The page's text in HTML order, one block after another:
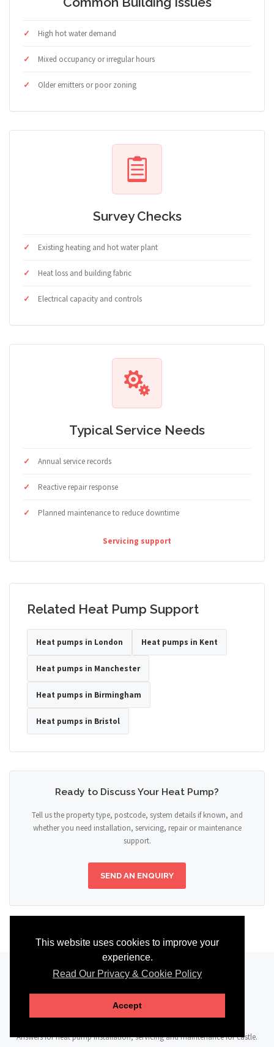
This website uses cookies to improve your
experience.
Read Our Privacy & Cookie Policy
Accept
High hot water demand
Mixed occupancy or irregular hours
Older emitters or poor zoning
Survey Checks
Existing heating and hot water plant
Heat loss and building fabric
Electrical capacity and controls
Typical Service Needs
Annual service records
Reactive repair response
Planned maintenance to reduce downtime
Servicing support
Related Heat Pump Support
Heat pumps in London Heat pumps in Kent
Heat pumps in Manchester
Heat pumps in Birmingham
Heat pumps in Bristol
Ready to Discuss Your Heat Pump?
Tell us the property type, postcode, system details if known, and
whether you need installation, servicing, repair or maintenance
support.
SEND AN ENQUIRY
FAQ
Answers for heat pump installation, servicing and maintenance for castle.